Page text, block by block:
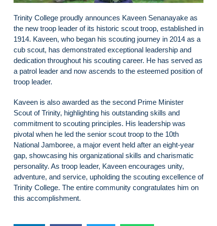
Trinity College proudly announces Kaveen Senanayake as
the new troop leader of its historic scout troop, established in
1914. Kaveen, who began his scouting journey in 2014 as a
cub scout, has demonstrated exceptional leadership and
dedication throughout his scouting career. He has served as
a patrol leader and now ascends to the esteemed position of
troop leader.
Kaveen is also awarded as the second Prime Minister
Scout of Trinity, highlighting his outstanding skills and
commitment to scouting principles. His leadership was
pivotal when he led the senior scout troop to the 10th
National Jamboree, a major event held after an eight-year
gap, showcasing his organizational skills and charismatic
personality. As troop leader, Kaveen encourages unity,
adventure, and service, upholding the scouting excellence of
Trinity College. The entire community congratulates him on
this accomplishment.